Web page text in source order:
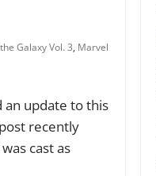
Galaxy Vol. 3, Marvel
an update to this
recently
cast as